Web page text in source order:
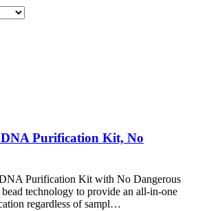
DNA Purification Kit, No
Purification Kit with No Dangerous
technology to provide an all-in-one
regardless of sampl…